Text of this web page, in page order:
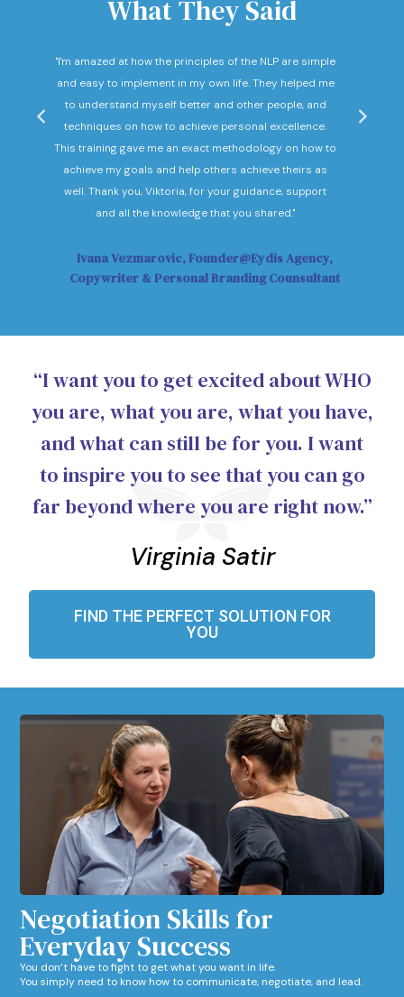
What They Said
Ivana Vezmarovic, Founder@Eydis Agency,
Copywriter & Personal Branding Counsultant
"I'm amazed at how the principles of the NLP are simple
and easy to implement in my own life. They helped me
to understand myself better and other people, and
techniques on how to achieve personal excellence.
This training gave me an exact methodology on how to
achieve my goals and help others achieve theirs as
well. Thank you, Viktoria, for your guidance, support
and all the knowledge that you shared."
“I want you to get excited about WHO
you are, what you are, what you have,
and what can still be for you. I want
to inspire you to see that you can go
far beyond where you are right now.”
Virginia Satir
FIND THE PERFECT SOLUTION FOR
YOU
Negotiation Skills for
Everyday Success​
You don’t have to fight to get what you want in life.
You simply need to know how to communicate, negotiate, and lead.